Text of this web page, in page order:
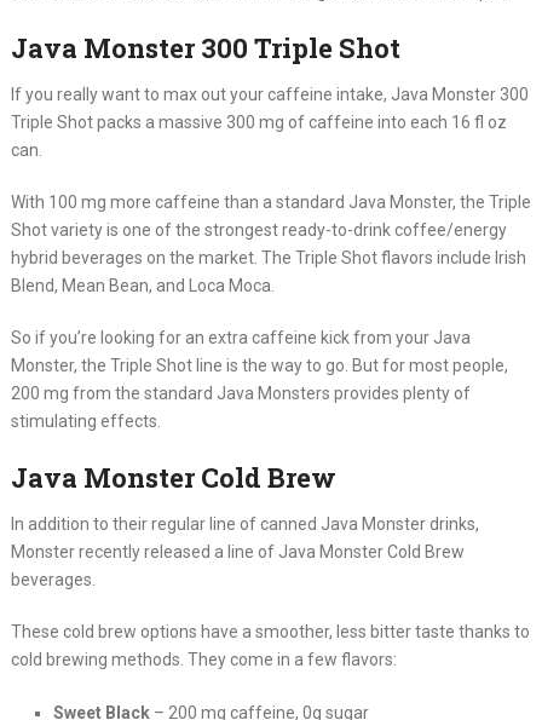
Java Monster 300 Triple Shot
If you really want to max out your caffeine intake, Java Monster 300
Triple Shot packs a massive 300 mg of caffeine into each 16 fl oz
can.
With 100 mg more caffeine than a standard Java Monster, the Triple
Shot variety is one of the strongest ready-to-drink coffee/energy
hybrid beverages on the market. The Triple Shot flavors include Irish
Blend, Mean Bean, and Loca Moca.
So if you’re looking for an extra caffeine kick from your Java
Monster, the Triple Shot line is the way to go. But for most people,
200 mg from the standard Java Monsters provides plenty of
stimulating effects.
Java Monster Cold Brew
In addition to their regular line of canned Java Monster drinks,
Monster recently released a line of Java Monster Cold Brew
beverages.
These cold brew options have a smoother, less bitter taste thanks to
cold brewing methods. They come in a few flavors:
Sweet Black– 200 mg caffeine, 0g sugar